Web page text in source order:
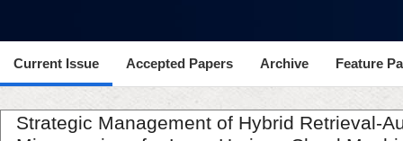
Current Issue Accepted Papers Archive Feature
Strategic Management of Hybrid Retrieval-